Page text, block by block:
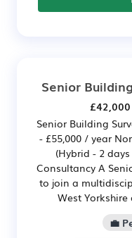
Senior
Senior Building
- £55,000 / year
(Hybrid - 2
Consultancy A
to join a
West Yorkshire
💼